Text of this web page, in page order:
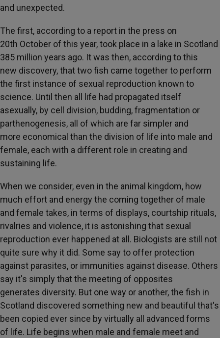
and unexpected.
The first, according to a report in the press on
20th October of this year, took place in a lake in Scotland
385 million years ago. It was then, according to this
new discovery, that two fish came together to perform
the first instance of sexual reproduction known to
science. Until then all life had propagated itself
asexually, by cell division, budding, fragmentation or
parthenogenesis, all of which are far simpler and
more economical than the division of life into male and
female, each with a different role in creating and
sustaining life.
When we consider, even in the animal kingdom, how
much effort and energy the coming together of male
and female takes, in terms of displays, courtship rituals,
rivalries and violence, it is astonishing that sexual
reproduction ever happened at all. Biologists are still not
quite sure why it did. Some say to offer protection
against parasites, or immunities against disease. Others
say it's simply that the meeting of opposites
generates diversity. But one way or another, the fish in
Scotland discovered something new and beautiful that's
been copied ever since by virtually all advanced forms
of life. Life begins when male and female meet and